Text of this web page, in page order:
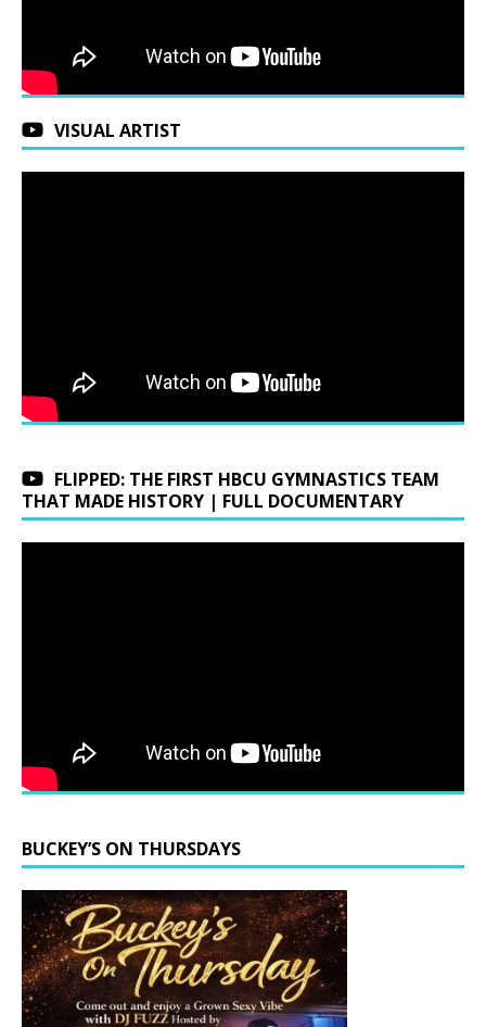
VISUAL ARTIST
FLIPPED: THE FIRST HBCU GYMNASTICS TEAM
THAT MADE HISTORY | FULL DOCUMENTARY
BUCKEY’S ON THURSDAYS